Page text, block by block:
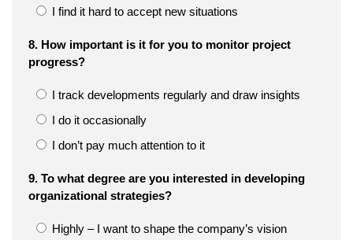
I find it hard to accept new situations
8. How important is it for you to monitor project
progress?
I track developments regularly and draw insights
I do it occasionally
I don’t pay much attention to it
9. To what degree are you interested in developing
organizational strategies?
Highly – I want to shape the company’s vision